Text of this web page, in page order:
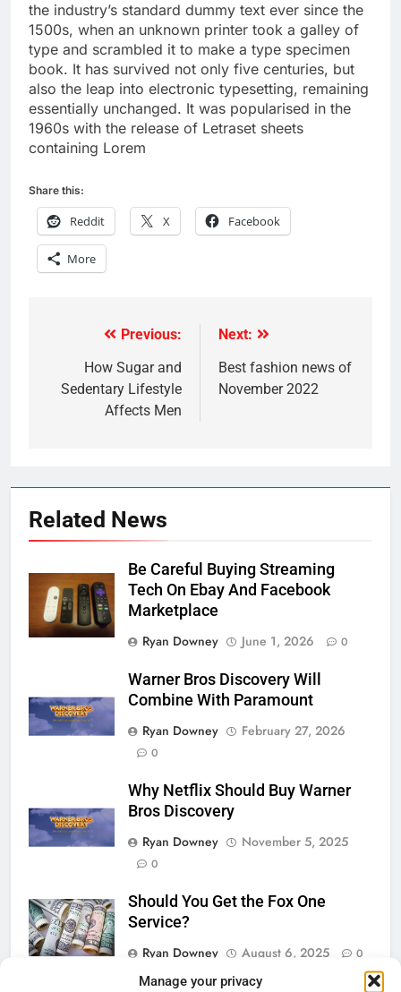
Manage your privacy
the industry’s standard dummy text ever since the
1500s, when an unknown printer took a galley of
type and scrambled it to make a type specimen
book. It has survived not only five centuries, but
also the leap into electronic typesetting, remaining
essentially unchanged. It was popularised in the
1960s with the release of Letraset sheets
containing Lorem
Share this:
Reddit X Facebook
More
navigation
Previous:
How Sugar and
Sedentary Lifestyle
Affects Men
Next:
Best fashion news of
November 2022
Related News
Be Careful Buying Streaming
Tech On Ebay And Facebook
Marketplace
Ryan Downey
June 1, 2026 0
Warner Bros Discovery Will
Combine With Paramount
Ryan Downey
February 27, 2026
0
Why Netflix Should Buy Warner
Bros Discovery
Ryan Downey
November 5, 2025
0
Should You Get the Fox One
Service?
Ryan Downey
August 6, 2025 0